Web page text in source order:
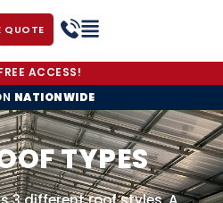
QUOTE
ACCESS!
NATIONWIDE
TYPES